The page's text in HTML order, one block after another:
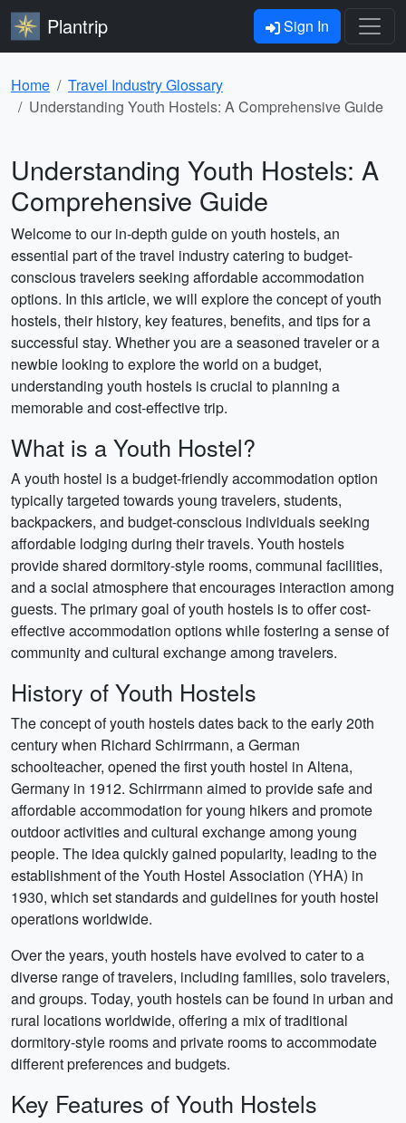
Plantrip Sign In
Home
Travel Industry Glossary
Understanding Youth Hostels: A Comprehensive Guide
Understanding Youth Hostels: A
Comprehensive Guide
Welcome to our in-depth guide on youth hostels, an
essential part of the travel industry catering to budget-
conscious travelers seeking affordable accommodation
options. In this article, we will explore the concept of youth
hostels, their history, key features, benefits, and tips for a
successful stay. Whether you are a seasoned traveler or a
newbie looking to explore the world on a budget,
understanding youth hostels is crucial to planning a
memorable and cost-effective trip.
What is a Youth Hostel?
A youth hostel is a budget-friendly accommodation option
typically targeted towards young travelers, students,
backpackers, and budget-conscious individuals seeking
affordable lodging during their travels. Youth hostels
provide shared dormitory-style rooms, communal facilities,
and a social atmosphere that encourages interaction among
guests. The primary goal of youth hostels is to offer cost-
effective accommodation options while fostering a sense of
community and cultural exchange among travelers.
History of Youth Hostels
The concept of youth hostels dates back to the early 20th
century when Richard Schirrmann, a German
schoolteacher, opened the first youth hostel in Altena,
Germany in 1912. Schirrmann aimed to provide safe and
affordable accommodation for young hikers and promote
outdoor activities and cultural exchange among young
people. The idea quickly gained popularity, leading to the
establishment of the Youth Hostel Association (YHA) in
1930, which set standards and guidelines for youth hostel
operations worldwide.
Over the years, youth hostels have evolved to cater to a
diverse range of travelers, including families, solo travelers,
and groups. Today, youth hostels can be found in urban and
rural locations worldwide, offering a mix of traditional
dormitory-style rooms and private rooms to accommodate
different preferences and budgets.
Key Features of Youth Hostels